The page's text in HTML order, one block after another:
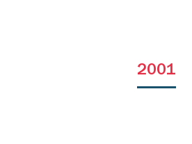
2001